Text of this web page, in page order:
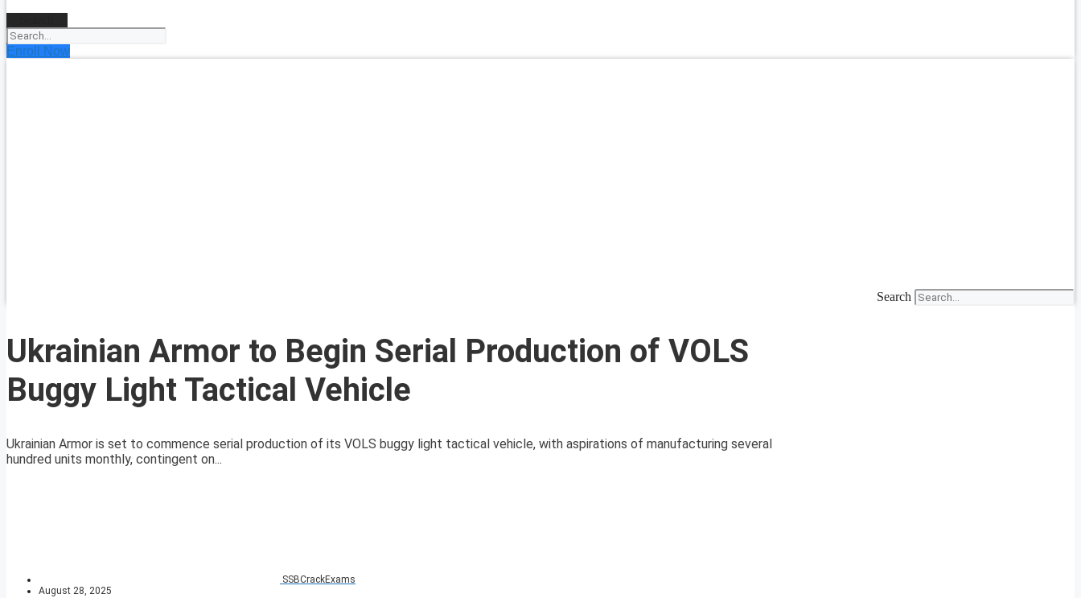
Enroll Now
Search
Ukrainian Armor to Begin Serial Production of VOLS
Buggy Light Tactical Vehicle
Ukrainian Armor is set to commence serial production of its VOLS buggy light tactical vehicle, with aspirations of manufacturing several
hundred units monthly, contingent on...
SSBCrackExams
August 28, 2025